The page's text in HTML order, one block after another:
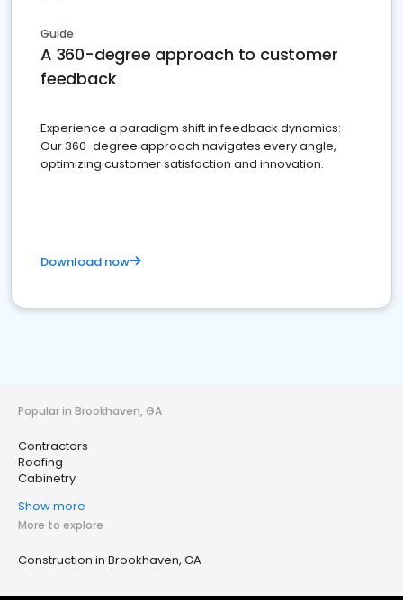
Guide
A 360-degree approach to customer
feedback
Experience a paradigm shift in feedback dynamics:
Our 360-degree approach navigates every angle,
optimizing customer satisfaction and innovation.
Download now
Popular in Brookhaven, GA
Contractors
Roofing
Cabinetry
Show more
More to explore
Construction in Brookhaven, GA